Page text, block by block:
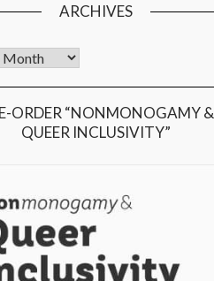
ARCHIVES
ORDER “NONMONOGAMY &
QUEER INCLUSIVITY”